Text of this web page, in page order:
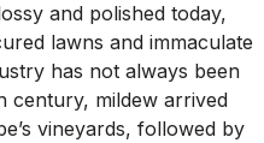
and polished today,
lawns and immaculate
has not always been
century, mildew arrived
vineyards, followed by